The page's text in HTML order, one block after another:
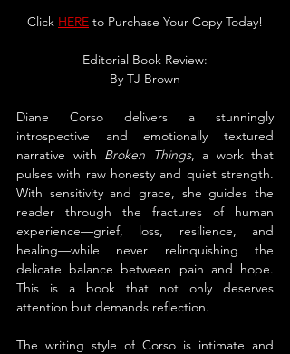
Click HERE to Purchase Your Copy Today!
Editorial Book Review:
By TJ Brown
Diane Corso delivers a stunningly
introspective and emotionally textured
narrative with Broken Things, a work that
pulses with raw honesty and quiet strength.
With sensitivity and grace, she guides the
reader through the fractures of human
experience—grief, loss, resilience, and
healing—while never relinquishing the
delicate balance between pain and hope.
This is a book that not only deserves
attention but demands reflection.
The writing style of Corso is intimate and